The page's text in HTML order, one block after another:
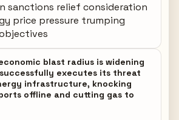
sanctions relief consideration
price pressure trumping
blast radius is widening
executes its threat
infrastructure, knocking
offline and cutting gas to